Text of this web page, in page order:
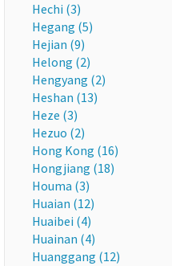
Hechi (3)
Hegang (5)
Hejian (9)
Helong (2)
Hengyang (2)
Heshan (13)
Heze (3)
Hezuo (2)
Hong Kong (16)
Hongjiang (18)
Houma (3)
Huaian (12)
Huaibei (4)
Huainan (4)
Huanggang (12)